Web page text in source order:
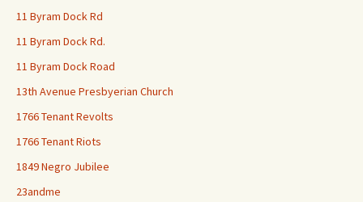
11 Byram Dock Rd
11 Byram Dock Rd.
11 Byram Dock Road
13th Avenue Presbyerian Church
1766 Tenant Revolts
1766 Tenant Riots
1849 Negro Jubilee
23andme